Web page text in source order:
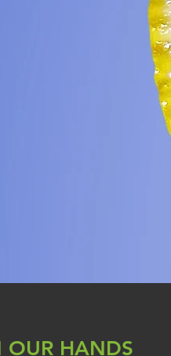
OUR HANDS